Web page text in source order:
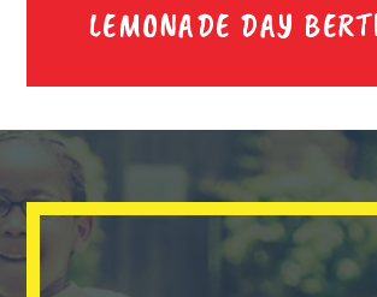
LEMONADE DAY